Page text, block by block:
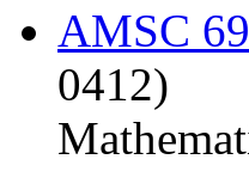
AMSC
0412)